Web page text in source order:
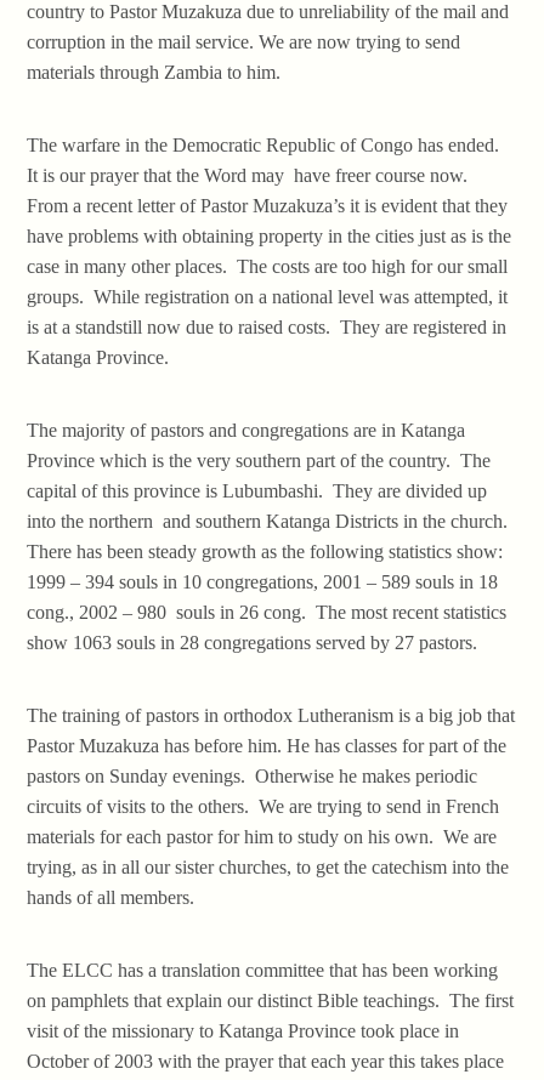
country to Pastor Muzakuza due to unreliability of the mail and
corruption in the mail service. We are now trying to send
materials through Zambia to him.
The warfare in the Democratic Republic of Congo has ended.
It is our prayer that the Word may have freer course now.
From a recent letter of Pastor Muzakuza’s it is evident that they
have problems with obtaining property in the cities just as is the
case in many other places. The costs are too high for our small
groups. While registration on a national level was attempted, it
is at a standstill now due to raised costs. They are registered in
Katanga Province.
The majority of pastors and congregations are in Katanga
Province which is the very southern part of the country. The
capital of this province is Lubumbashi. They are divided up
into the northern and southern Katanga Districts in the church.
There has been steady growth as the following statistics show:
1999 – 394 souls in 10 congregations, 2001 – 589 souls in 18
cong., 2002 – 980 souls in 26 cong. The most recent statistics
show 1063 souls in 28 congregations served by 27 pastors.
The training of pastors in orthodox Lutheranism is a big job that
Pastor Muzakuza has before him. He has classes for part of the
pastors on Sunday evenings. Otherwise he makes periodic
circuits of visits to the others. We are trying to send in French
materials for each pastor for him to study on his own. We are
trying, as in all our sister churches, to get the catechism into the
hands of all members.
The ELCC has a translation committee that has been working
on pamphlets that explain our distinct Bible teachings. The first
visit of the missionary to Katanga Province took place in
October of 2003 with the prayer that each year this takes place